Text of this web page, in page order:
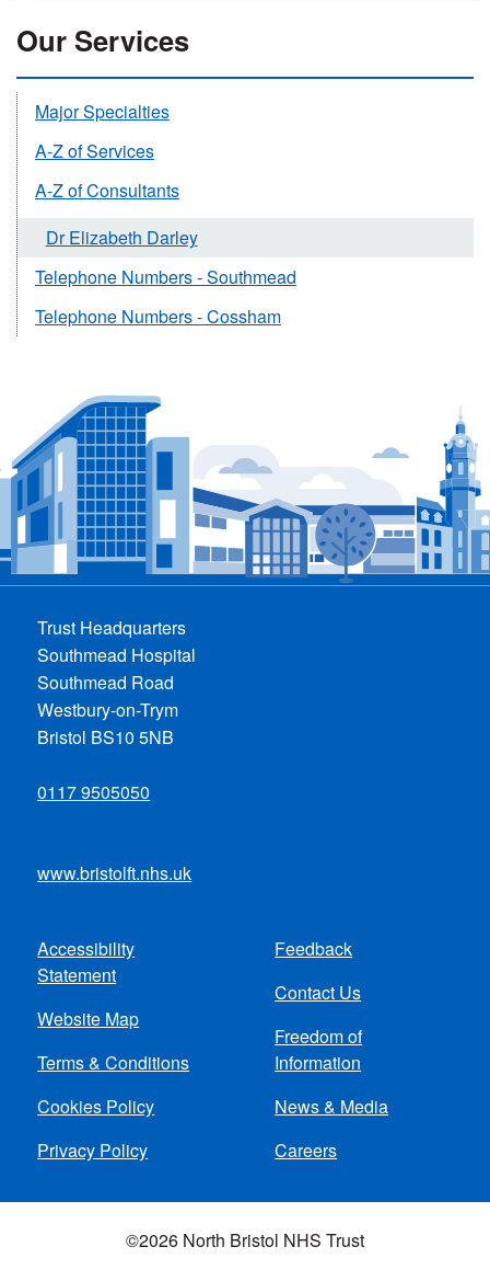
Our Services
Major Specialties
A-Z of Services
A-Z of Consultants
Dr Elizabeth Darley
Telephone Numbers - Southmead
Telephone Numbers - Cossham
Trust Headquarters
Southmead Hospital
Southmead Road
Westbury-on-Trym
Bristol BS10 5NB
0117 9505050
www.bristolft.nhs.uk
Footer
menu
Accessibility
Statement
Website Map
Terms & Conditions
Cookies Policy
Privacy Policy
Feedback
Contact Us
Freedom of
Information
News & Media
Careers
©2026 North Bristol NHS Trust